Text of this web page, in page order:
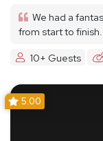
We had a
from start to finish.
10+ Guests
5.00